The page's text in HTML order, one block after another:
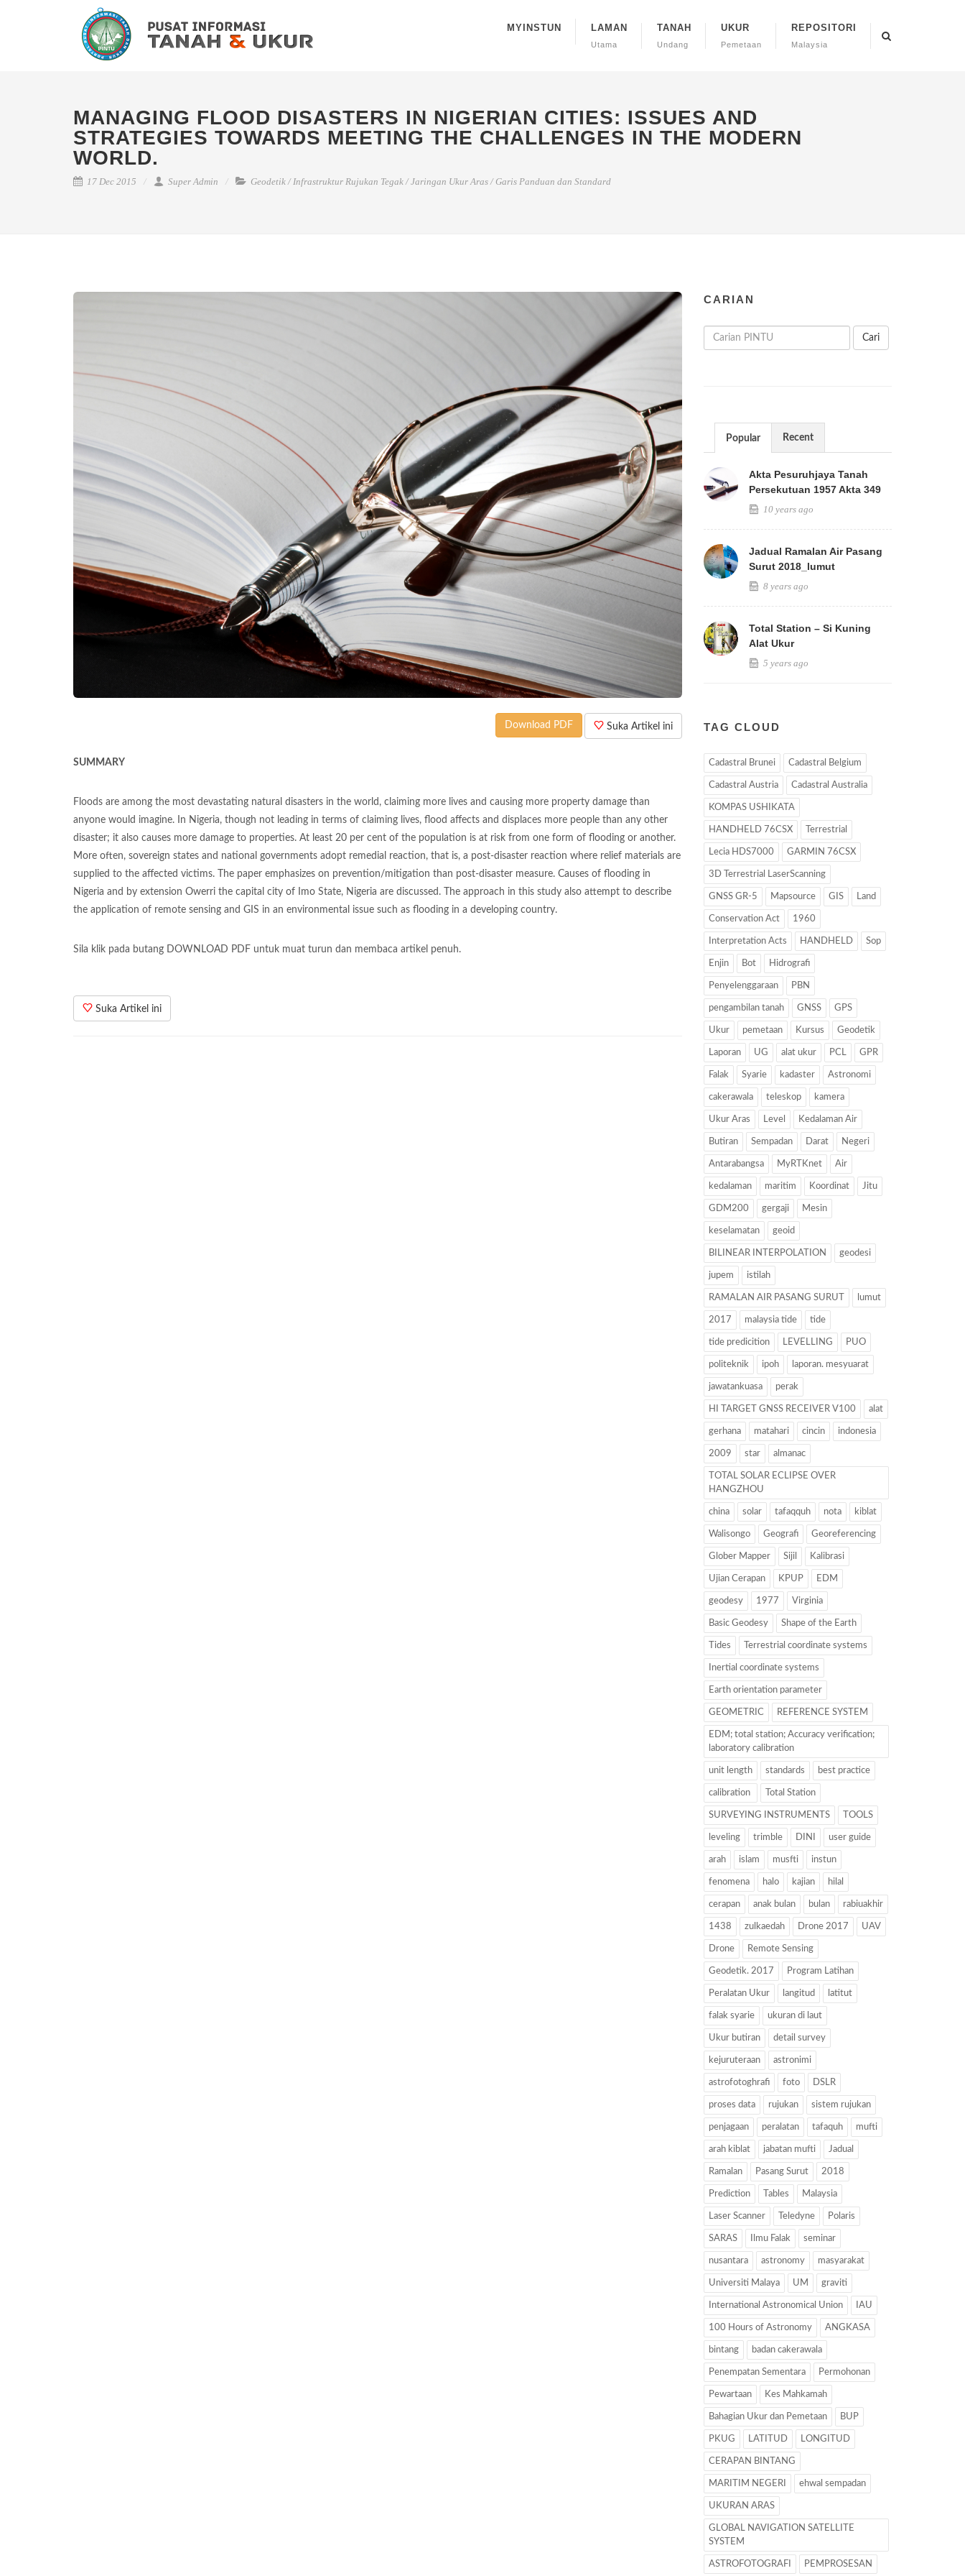
MYINSTUN LAMAN
Utama
TANAH
Undang
UKUR
Pemetaan
REPOSITORI
Malaysia
MANAGING FLOOD DISASTERS IN NIGERIAN CITIES: ISSUES AND
STRATEGIES TOWARDS MEETING THE CHALLENGES IN THE MODERN
WORLD.
17 Dec 2015 Super Admin Geodetik/Infrastruktur Rujukan Tegak/Jaringan Ukur Aras/ Garis Panduan dan Standard
Suka Artikel ini
Download PDF
SUMMARY
Floods are among the most devastating natural disasters in the world, claiming more lives and causing more property damage than
anyone would imagine. In Nigeria, though not leading in terms of claiming lives, flood affects and displaces more people than any other
disaster; it also causes more damage to properties. At least 20 per cent of the population is at risk from one form of flooding or another.
More often, sovereign states and national governments adopt remedial reaction, that is, a post-disaster reaction where relief materials are
supplied to the affected victims. The paper emphasizes on prevention/mitigation than post-disaster measure. Causes of flooding in
Nigeria and by extension Owerri the capital city of Imo State, Nigeria are discussed. The approach in this study also attempt to describe
the application of remote sensing and GIS in an environmental issue such as flooding in a developing country.
Sila klik pada butang DOWNLOAD PDF untuk muat turun dan membaca artikel penuh.
Suka Artikel ini
CARIAN
Cari
Popular Recent
Akta Pesuruhjaya Tanah
Persekutuan 1957 Akta 349
10 years ago
Jadual Ramalan Air Pasang
Surut 2018_lumut
8 years ago
Total Station – Si Kuning
Alat Ukur
5 years ago
TAG CLOUD
Cadastral Brunei Cadastral Belgium
Cadastral Austria Cadastral Australia
KOMPAS USHIKATA
HANDHELD 76CSX Terrestrial
Lecia HDS7000 GARMIN 76CSX
3D Terrestrial LaserScanning
GNSS GR-5 Mapsource GIS Land
Conservation Act 1960
Interpretation Acts HANDHELD Sop
Enjin Bot Hidrografi
Penyelenggaraan PBN
pengambilan tanah GNSS GPS
Ukur pemetaan Kursus Geodetik
Laporan UG alat ukur PCL GPR
Falak Syarie kadaster Astronomi
cakerawala teleskop kamera
Ukur Aras Level Kedalaman Air
Butiran Sempadan Darat Negeri
Antarabangsa MyRTKnet Air
kedalaman maritim Koordinat Jitu
GDM200 gergaji Mesin
keselamatan geoid
BILINEAR INTERPOLATION geodesi
jupem istilah
RAMALAN AIR PASANG SURUT lumut
2017 malaysia tide tide
tide predicition LEVELLING PUO
politeknik ipoh laporan. mesyuarat
jawatankuasa perak
HI TARGET GNSS RECEIVER V100 alat
gerhana matahari cincin indonesia
2009 star almanac
TOTAL SOLAR ECLIPSE OVER
HANGZHOU
china solar tafaqquh nota kiblat
Walisongo Geografi Georeferencing
Glober Mapper Sijil Kalibrasi
Ujian Cerapan KPUP EDM
geodesy 1977 Virginia
Basic Geodesy Shape of the Earth
Tides Terrestrial coordinate systems
Inertial coordinate systems
Earth orientation parameter
GEOMETRIC REFERENCE SYSTEM
EDM; total station; Accuracy verification;
laboratory calibration
unit length standards best practice
calibration Total Station
SURVEYING INSTRUMENTS TOOLS
leveling trimble DINI user guide
arah islam musfti instun
fenomena halo kajian hilal
cerapan anak bulan bulan rabiuakhir
1438 zulkaedah Drone 2017 UAV
Drone Remote Sensing
Geodetik. 2017 Program Latihan
Peralatan Ukur langitud latitut
falak syarie ukuran di laut
Ukur butiran detail survey
kejuruteraan astronimi
astrofotoghrafi foto DSLR
proses data rujukan sistem rujukan
penjagaan peralatan tafaquh mufti
arah kiblat jabatan mufti Jadual
Ramalan Pasang Surut 2018
Prediction Tables Malaysia
Laser Scanner Teledyne Polaris
SARAS Ilmu Falak seminar
nusantara astronomy masyarakat
Universiti Malaya UM graviti
International Astronomical Union IAU
100 Hours of Astronomy ANGKASA
bintang badan cakerawala
Penempatan Sementara Permohonan
Pewartaan Kes Mahkamah
Bahagian Ukur dan Pemetaan BUP
PKUG LATITUD LONGITUD
CERAPAN BINTANG
MARITIM NEGERI ehwal sempadan
UKURAN ARAS
GLOBAL NAVIGATION SATELLITE
SYSTEM
ASTROFOTOGRAFI PEMPROSESAN